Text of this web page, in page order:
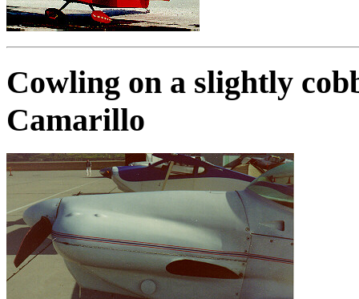
Cowling on a slightly
Camarillo